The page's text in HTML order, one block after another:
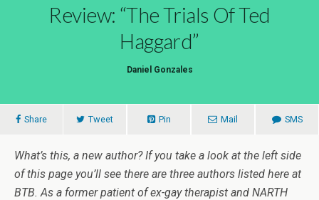
Review: “The Trials Of Ted
Haggard”
Daniel Gonzales
Share Tweet Pin Mail SMS
What’s this, a new author? If you take a look at the left side
of this page you’ll see there are three authors listed here at
BTB. As a former patient of ex-gay therapist and NARTH